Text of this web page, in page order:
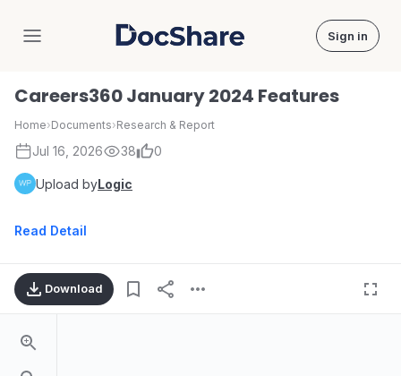
DocShare Sign in
Careers360 January 2024 Features
Home›Documents›Research & Report
Jul 16, 2026 38 0
Upload byLogic
Read Detail
Download